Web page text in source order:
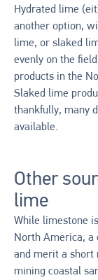
Hydrated lime
another option,
lime, or slaked
evenly on the
products in the
Slaked lime
thankfully, many
available.
Other
lime
While limestone
North America, a
and merit a short
mining coastal